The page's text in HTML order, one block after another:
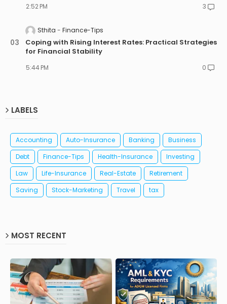
2:52 PM 3
Sthita Finance-Tips
Coping with Rising Interest Rates: Practical Strategies
for Financial Stability
5:44 PM 0
LABELS
Accounting Auto-Insurance Banking
Business
Debt
Finance-Tips Health-Insurance
Investing
Law
Life-Insurance Real-Estate
Retirement
Saving
Stock-Marketing Travel tax
MOST RECENT